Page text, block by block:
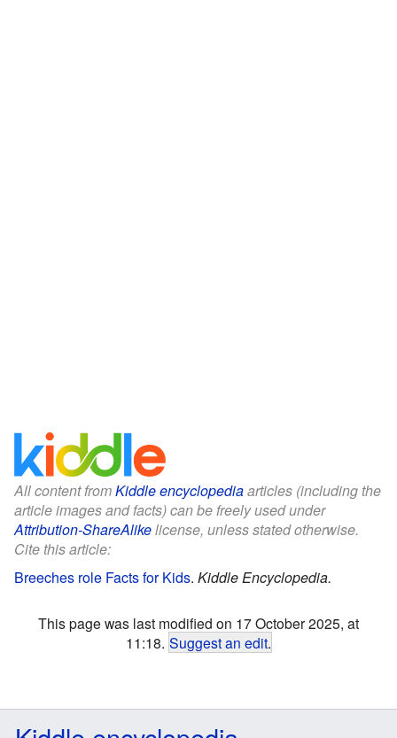
All content fromKiddle encyclopediaarticles (including the
article images and facts) can be freely used under
Attribution-ShareAlikelicense, unless stated otherwise.
Cite this article:
Breeches role Facts for Kids. Kiddle Encyclopedia.
This page was last modified on 17 October 2025, at
11:18. Suggest an edit.